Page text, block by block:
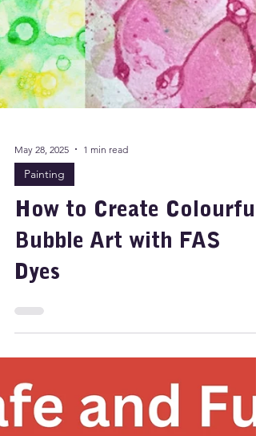
May 28, 2025 1 min read
Painting
Bubble Art with FAS
Dyes